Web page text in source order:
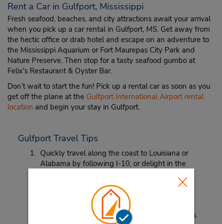
Rent a Car in Gulfport, Mississippi
Fresh seafood, beaches, and city attractions await your arrival
when you pick up a car rental in Gulfport, MS. Get away from
the hectic office or drab hotel and escape on an adventure to
the Mississippi Aquarium or Fort Maurepas City Park and
Nature Preserve. Then stop for a tasty seafood gumbo at
Felix's Restaurant & Oyster Bar.
Don’t wait to start the fun! Pick up a rental car as soon as you
get off the plane at the Gulfport International Airport rental
location and begin your stay in Gulfport.
Gulfport Travel Tips
Quickly travel along the coast to Louisiana or
Alabama by following I-10, or delight in the
Pack a hat. From the humidity that comes with
the nearby ocean, to the warm sun, a hat can
protect your skin and help manage unruly curls.